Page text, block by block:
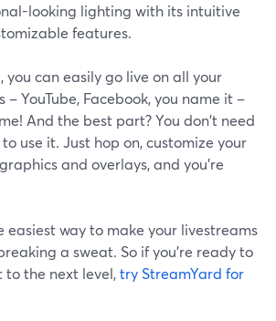
looking lighting with its intuitive
features.
you can easily go live on all your
YouTube, Facebook, you name it –
And the best part? You don't need
use it. Just hop on, customize your
and overlays, and you're
easiest way to make your livestreams
a sweat. So if you're ready to
the next level,try StreamYard for